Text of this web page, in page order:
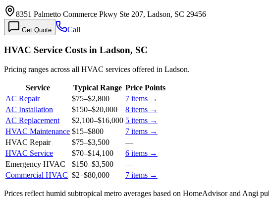
8351 Palmetto Commerce Pkwy Ste 207, Ladson, SC 29456
Get Quote Call
HVAC Service Costs in Ladson, SC
Pricing ranges across all HVAC services offered in Ladson.
Service Typical Range Price Points
AC Repair
$75–$2,800 7 items →
AC Installation
$150–$20,000 8 items →
AC Replacement
$2,100–$16,000 5 items →
HVAC Maintenance $15–$800 7 items →
HVAC Repair
$75–$3,500
—
HVAC Service
$70–$14,100 6 items →
Emergency HVAC
$150–$3,500
—
Commercial HVAC $2–$80,000 7 items →
Prices reflect humid subtropical metro averages based on HomeAdvisor and Angi